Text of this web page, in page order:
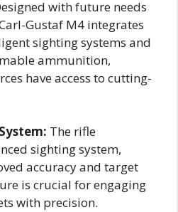
with future needs
Gustaf M4 integrates
sighting systems and
ammunition,
have access to cutting-
The rifle
sighting system,
accuracy and target
is crucial for engaging
with precision.